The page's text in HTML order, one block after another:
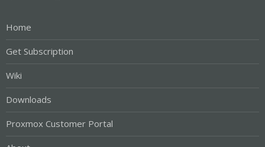
Home
Get Subscription
Wiki
Downloads
Proxmox Customer Portal